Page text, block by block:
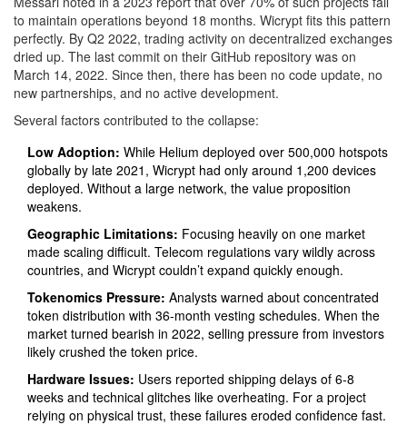
to maintain operations beyond 18 months. Wicrypt fits this pattern
perfectly. By Q2 2022, trading activity on decentralized exchanges
dried up. The last commit on their GitHub repository was on
March 14, 2022. Since then, there has been no code update, no
new partnerships, and no active development.
Several factors contributed to the collapse:
Low Adoption: While Helium deployed over 500,000 hotspots
globally by late 2021, Wicrypt had only around 1,200 devices
deployed. Without a large network, the value proposition
weakens.
Geographic Limitations: Focusing heavily on one market
made scaling difficult. Telecom regulations vary wildly across
countries, and Wicrypt couldn’t expand quickly enough.
Tokenomics Pressure: Analysts warned about concentrated
token distribution with 36-month vesting schedules. When the
market turned bearish in 2022, selling pressure from investors
likely crushed the token price.
Hardware Issues: Users reported shipping delays of 6-8
weeks and technical glitches like overheating. For a project
relying on physical trust, these failures eroded confidence fast.